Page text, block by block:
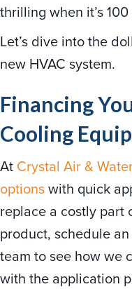
thrilling when it’s
Let’s dive into the
new HVAC system.
Financing
Cooling
At Crystal Air &
optionswith quick
replace a costly part
product, schedule
team to see how we
with the application